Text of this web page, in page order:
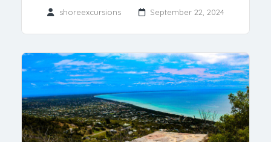
shoreexcursions September 22, 2024